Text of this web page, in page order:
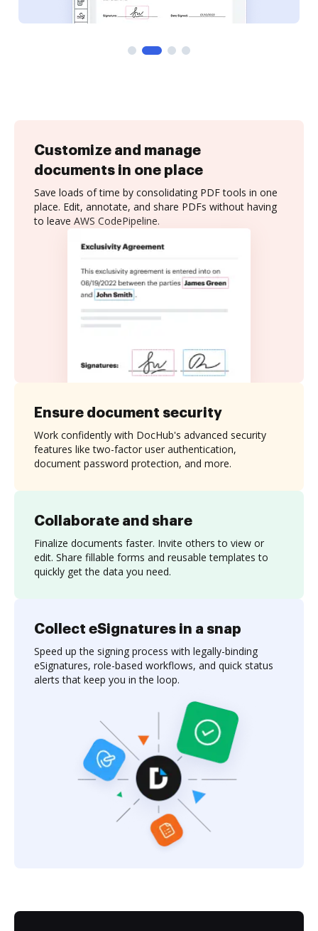
Customize and manage
documents in one place
Save loads of time by consolidating PDF tools in one
place. Edit, annotate, and share PDFs without having
to leave AWS CodePipeline.
Collaborate and share
Finalize documents faster. Invite others to view or
edit. Share fillable forms and reusable templates to
quickly get the data you need.
Ensure document security
Work confidently with DocHub's advanced security
features like two-factor user authentication,
document password protection, and more.
Collect eSignatures in a snap
Speed up the signing process with legally-binding
eSignatures, role-based workflows, and quick status
alerts that keep you in the loop.